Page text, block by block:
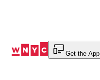
Get the App